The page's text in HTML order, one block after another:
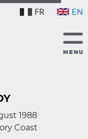
FR EN
1988
Coast